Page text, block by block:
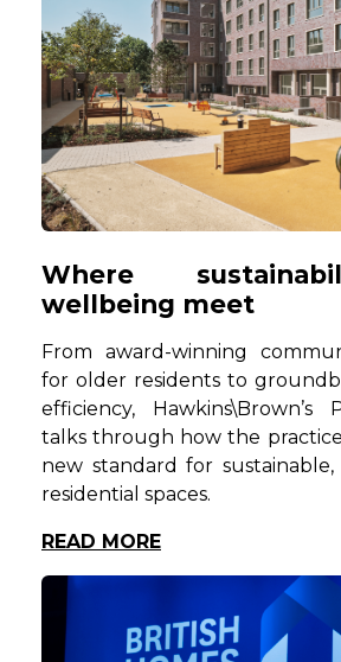
Where
wellbeing meet
From award-winning
for older residents to
efficiency, Hawkins\Brown’s
talks through how the
new standard for sustainable,
residential spaces.
READ MORE